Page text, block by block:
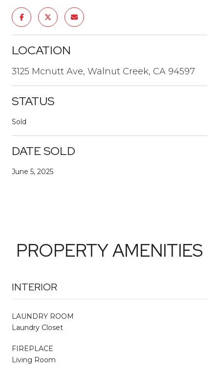
LOCATION
3125 Mcnutt Ave, Walnut Creek, CA 94597
STATUS
Sold
DATE SOLD
June 5, 2025
PROPERTY AMENITIES
INTERIOR
LAUNDRY ROOM
Laundry Closet
FIREPLACE
Living Room